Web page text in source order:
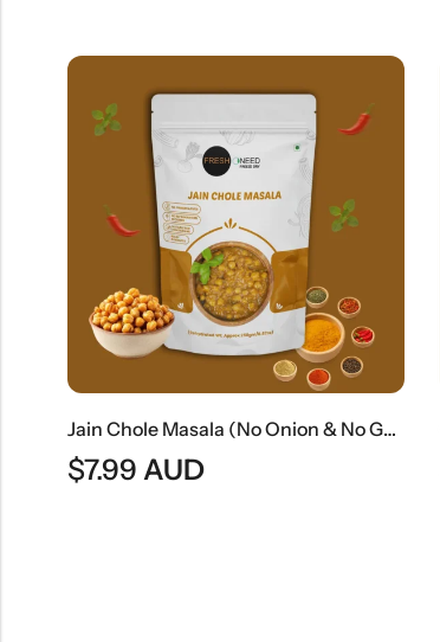
Jain Chole Masala (No Onion & No Garlic) | Jain Style Chickpea Curry
$7.99 AUD